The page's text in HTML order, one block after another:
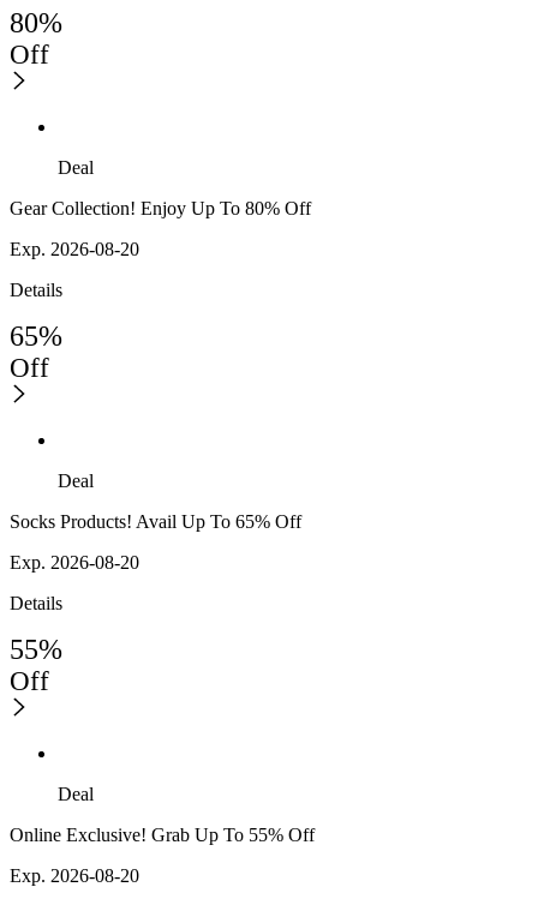
80%
Off
Deal
Gear Collection! Enjoy Up To 80% Off
Exp. 2026-08-20
Details
65%
Off
Deal
Socks Products! Avail Up To 65% Off
Exp. 2026-08-20
Details
55%
Off
Deal
Online Exclusive! Grab Up To 55% Off
Exp. 2026-08-20